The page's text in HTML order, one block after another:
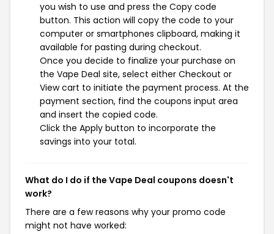
you wish to use and press the Copy code
button. This action will copy the code to your
computer or smartphones clipboard, making it
available for pasting during checkout.
Once you decide to finalize your purchase on
the Vape Deal site, select either Checkout or
View cart to initiate the payment process. At the
payment section, find the coupons input area
and insert the copied code.
Click the Apply button to incorporate the
savings into your total.
What do I do if the Vape Deal coupons doesn't
work?
There are a few reasons why your promo code
might not have worked: